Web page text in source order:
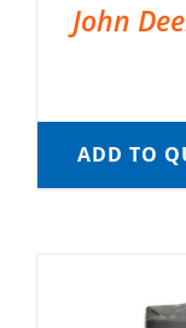
John
ADD TO